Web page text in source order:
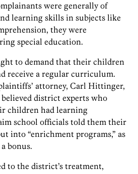
were generally of
learning skills in subjects like
they were
special education.
to demand that their children
receive a regular curriculum.
attorney, Carl Hittinger,
district experts who
children had learning
school officials told them their
into “enrichment programs,” as
bonus.
to the district’s treatment,